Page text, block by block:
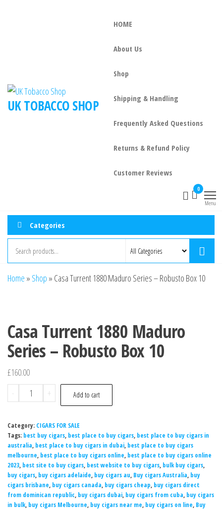
UK TOBACCO SHOP
HOME
About Us
Shop
Shipping & Handling
Frequently Asked Questions
Returns & Refund Policy
Customer Reviews
0
Menu
Categories
Home » Shop » Casa Turrent 1880 Maduro Series – Robusto Box 10
Casa Turrent 1880 Maduro
Series – Robusto Box 10
£160.00
-
+ Add to cart
Category: CIGARS FOR SALE
Tags: best buy cigars, best place to buy cigars, best place to buy cigars in
australia, best place to buy cigars in dubai, best place to buy cigars
melbourne, best place to buy cigars online, best place to buy cigars online
2023, best site to buy cigars, best website to buy cigars, bulk buy cigars,
buy cigars, buy cigars adelaide, buy cigars au, Buy cigars Australia, buy
cigars brisbane, buy cigars canada, buy cigars cheap, buy cigars direct
from dominican republic, buy cigars dubai, buy cigars from cuba, buy cigars
in bulk, buy cigars Melbourne, buy cigars near me, buy cigars on line, Buy